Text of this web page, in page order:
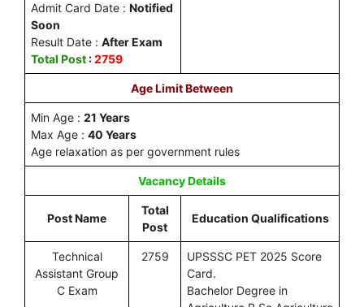
Admit Card Date : Notified
Soon
Result Date : After Exam
Total Post :2759
Age Limit Between
Min Age : 21 Years
Max Age : 40 Years
Age relaxation as per government rules
Vacancy Details
Post Name
Total
Post
Education Qualifications
Technical
Assistant Group
C Exam
2759
UPSSSC PET 2025 Score
Card.
Bachelor Degree in